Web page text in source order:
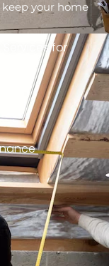
your home
for